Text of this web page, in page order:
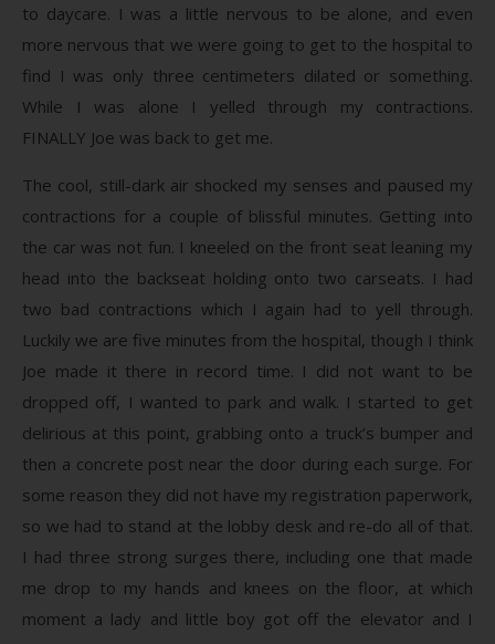
to daycare. I was a little nervous to be alone, and even
more nervous that we were going to get to the hospital to
find I was only three centimeters dilated or something.
While I was alone I yelled through my contractions.
FINALLY Joe was back to get me.
The cool, still-dark air shocked my senses and paused my
contractions for a couple of blissful minutes. Getting into
the car was not fun. I kneeled on the front seat leaning my
head into the backseat holding onto two carseats. I had
two bad contractions which I again had to yell through.
Luckily we are five minutes from the hospital, though I think
Joe made it there in record time. I did not want to be
dropped off, I wanted to park and walk. I started to get
delirious at this point, grabbing onto a truck’s bumper and
then a concrete post near the door during each surge. For
some reason they did not have my registration paperwork,
so we had to stand at the lobby desk and re-do all of that.
I had three strong surges there, including one that made
me drop to my hands and knees on the floor, at which
moment a lady and little boy got off the elevator and I